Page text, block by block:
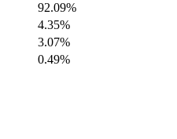
92.09%
4.35%
3.07%
0.49%